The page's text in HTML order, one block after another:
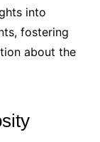
into
fostering
about the